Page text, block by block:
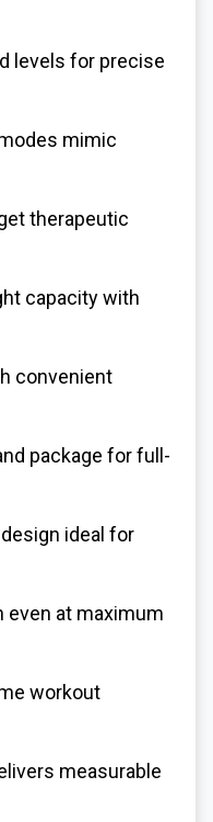
levels for precise
mimic
therapeutic
capacity with
convenient
package for full-
ideal for
even at maximum
workout
measurable